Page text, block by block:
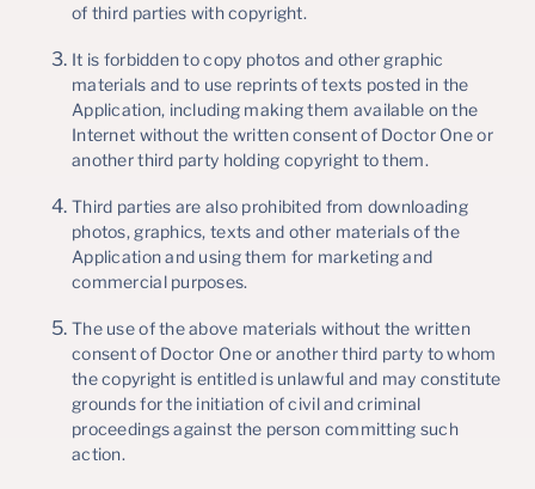
of third parties with copyright.
It is forbidden to copy photos and other graphic
materials and to use reprints of texts posted in the
Application, including making them available on the
Internet without the written consent of Doctor One or
another third party holding copyright to them.
Third parties are also prohibited from downloading
photos, graphics, texts and other materials of the
Application and using them for marketing and
commercial purposes.
The use of the above materials without the written
consent of Doctor One or another third party to whom
the copyright is entitled is unlawful and may constitute
grounds for the initiation of civil and criminal
proceedings against the person committing such
action.